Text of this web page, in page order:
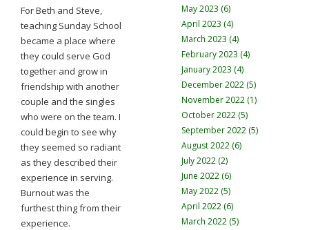
For Beth and Steve,
teaching Sunday School
became a place where
they could serve God
together and grow in
friendship with another
couple and the singles
who were on the team. I
could begin to see why
they seemed so radiant
as they described their
experience in serving.
Burnout was the
furthest thing from their
experience.
May 2023 (6)
April 2023 (4)
March 2023 (4)
February 2023 (4)
January 2023 (4)
December 2022 (5)
November 2022 (1)
October 2022 (5)
September 2022 (5)
August 2022 (6)
July 2022 (2)
June 2022 (6)
May 2022 (5)
April 2022 (6)
March 2022 (5)